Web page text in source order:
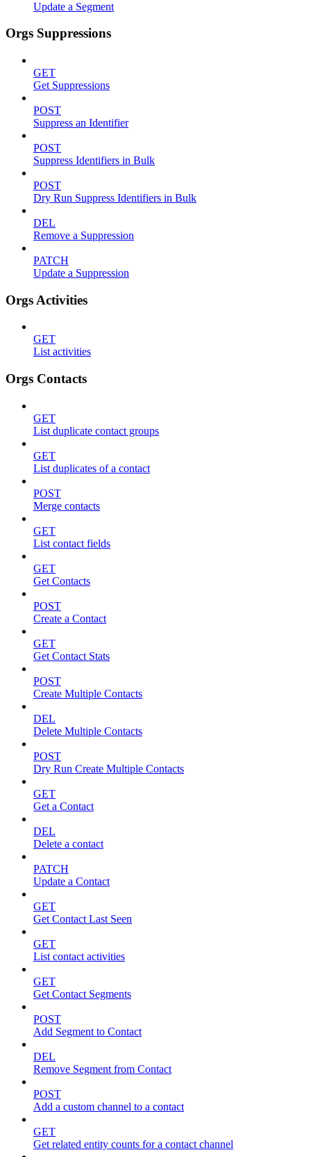
Update a Segment
Orgs Suppressions
GET
Get Suppressions
POST
Suppress an Identifier
POST
Suppress Identifiers in Bulk
POST
Dry Run Suppress Identifiers in Bulk
DEL
Remove a Suppression
PATCH
Update a Suppression
Orgs Activities
GET
List activities
Orgs Contacts
GET
List duplicate contact groups
GET
List duplicates of a contact
POST
Merge contacts
GET
List contact fields
GET
Get Contacts
POST
Create a Contact
GET
Get Contact Stats
POST
Create Multiple Contacts
DEL
Delete Multiple Contacts
POST
Dry Run Create Multiple Contacts
GET
Get a Contact
DEL
Delete a contact
PATCH
Update a Contact
GET
Get Contact Last Seen
GET
List contact activities
GET
Get Contact Segments
POST
Add Segment to Contact
DEL
Remove Segment from Contact
POST
Add a custom channel to a contact
GET
Get related entity counts for a contact channel